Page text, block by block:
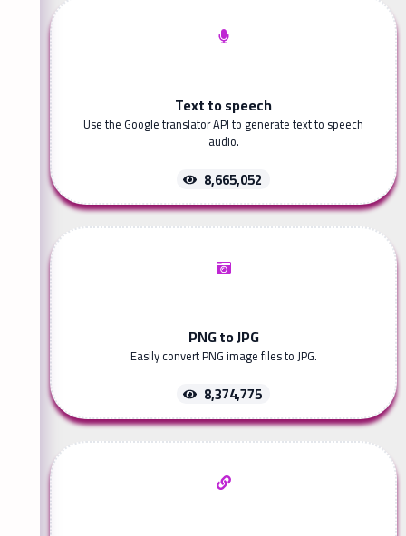
Text to speech
Use the Google translator API to generate text to speech
audio.
8,665,052
PNG to JPG
Easily convert PNG image files to JPG.
8,374,775